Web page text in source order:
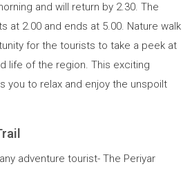
and will return by 2.30. The
at 2.00 and ends at 5.00. Nature walk
for the tourists to take a peek at
life of the region. This exciting
you to relax and enjoy the unspoilt
adventure tourist- The Periyar